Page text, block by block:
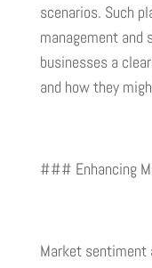
scenarios. Such
management and
businesses a
and how they
### Enhancing
Market sentiment